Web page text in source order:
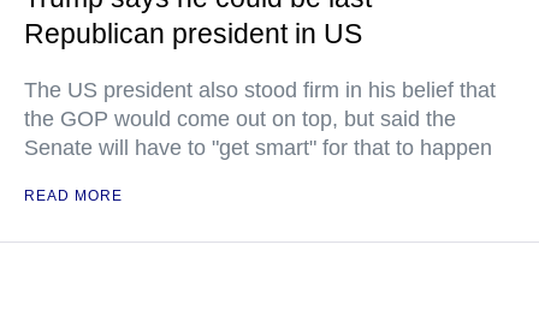
Republican president in US
The US president also stood firm in his belief that
the GOP would come out on top, but said the
Senate will have to "get smart" for that to happen
READ MORE